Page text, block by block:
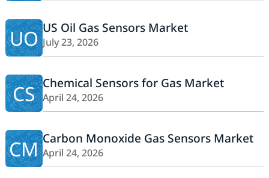
UO US Oil Gas Sensors Market
July 23, 2026
CS Chemical Sensors for Gas Market
April 24, 2026
CM Carbon Monoxide Gas Sensors Market
April 24, 2026